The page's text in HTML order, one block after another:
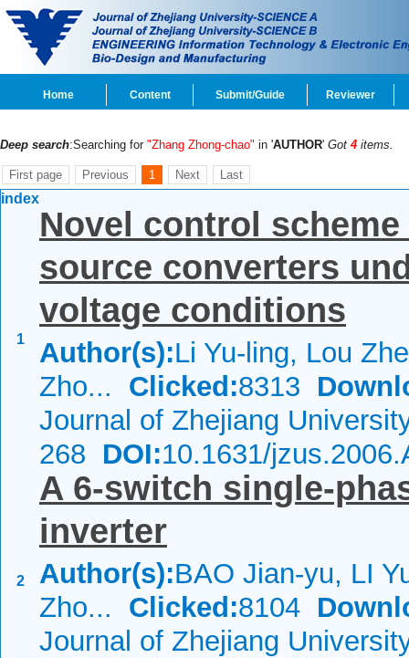
Home Content Submit/Guide Reviewer
Deep search:Searching for "Zhang Zhong-chao" in 'AUTHOR' Got 4 items.
First page Previous 1 Next Last
index
1
Novel control
source converters
voltage conditions
Author(s):Li Yu-ling, Lou
Zho... Clicked:8313
Journal of Zhejiang
268 DOI:10.1631/
2
A 6-switch single-
inverter
Author(s):BAO Jian-yu, LI
Zho... Clicked:8104
Journal of Zhejiang